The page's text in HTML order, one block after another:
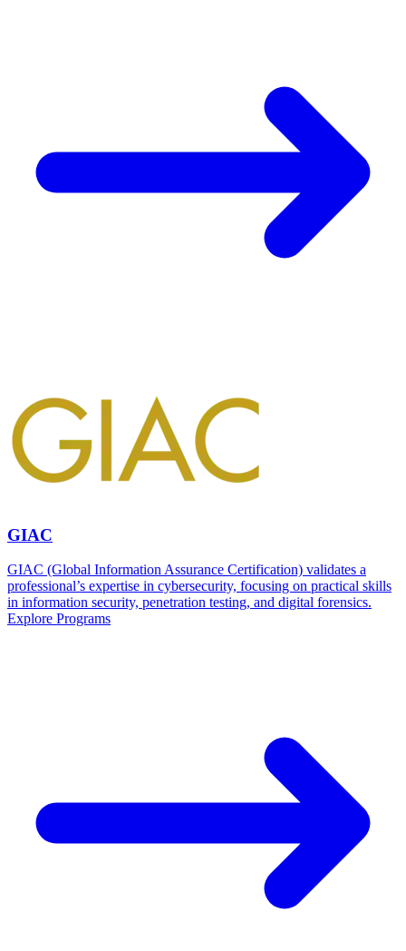
GIAC
GIAC (Global Information Assurance Certification) validates a
professional’s expertise in cybersecurity, focusing on practical skills
in information security, penetration testing, and digital forensics.
Explore Programs